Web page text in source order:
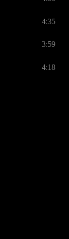
4:35
3:59
4:18